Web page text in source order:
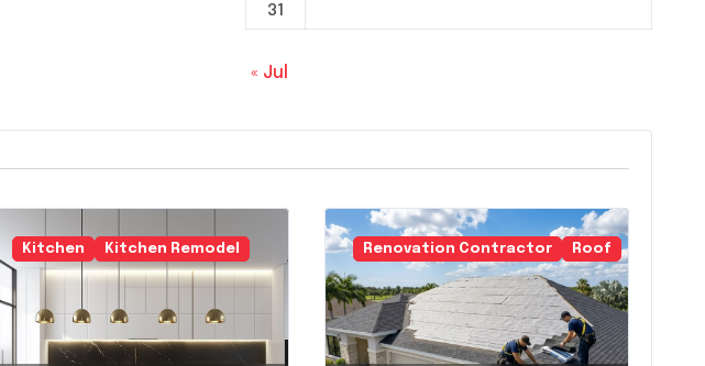
31
« Jul
Kitchen Kitchen Remodel Renovation Contractor Roof